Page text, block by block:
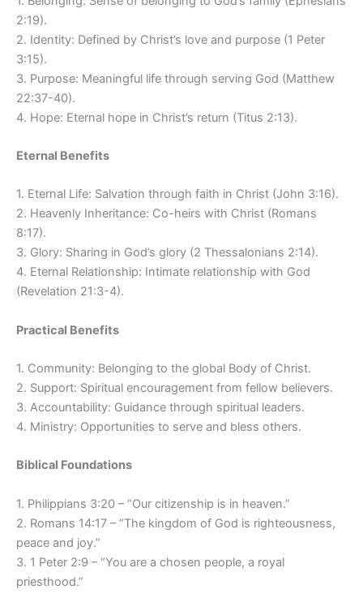
2:19).
2. Identity: Defined by Christ’s love and purpose (1 Peter
3:15).
3. Purpose: Meaningful life through serving God (Matthew
22:37-40).
4. Hope: Eternal hope in Christ’s return (Titus 2:13).
Eternal Benefits
1. Eternal Life: Salvation through faith in Christ (John 3:16).
2. Heavenly Inheritance: Co-heirs with Christ (Romans
8:17).
3. Glory: Sharing in God’s glory (2 Thessalonians 2:14).
4. Eternal Relationship: Intimate relationship with God
(Revelation 21:3-4).
Practical Benefits
1. Community: Belonging to the global Body of Christ.
2. Support: Spiritual encouragement from fellow believers.
3. Accountability: Guidance through spiritual leaders.
4. Ministry: Opportunities to serve and bless others.
Biblical Foundations
1. Philippians 3:20 – “Our citizenship is in heaven.”
2. Romans 14:17 – “The kingdom of God is righteousness,
peace and joy.”
3. 1 Peter 2:9 – “You are a chosen people, a royal
priesthood.”